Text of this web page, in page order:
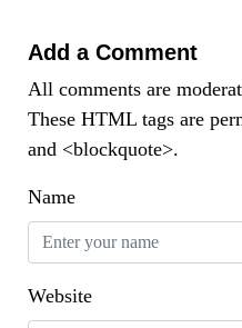
Add a Comment
All comments are
These HTML tags are
and <blockquote>.
Name
Website